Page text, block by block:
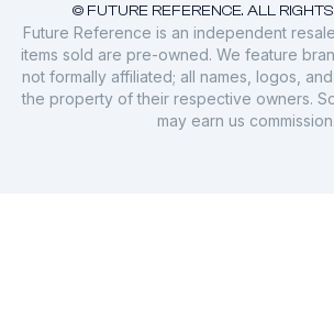
© FUTURE REFERENCE. ALL
Future Reference is an independent
items sold are pre-owned. We feature
not formally affiliated; all names, logos,
the property of their respective owners.
may earn us commission.